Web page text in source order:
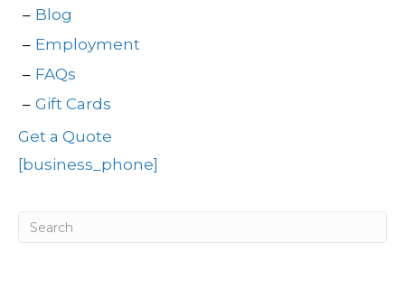
Blog
Employment
FAQs
Gift Cards
Get a Quote
[business_phone]